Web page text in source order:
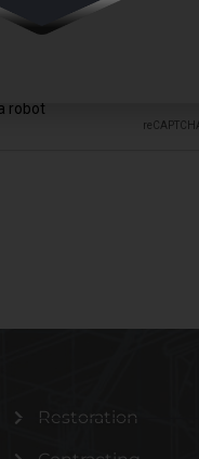
Restoration